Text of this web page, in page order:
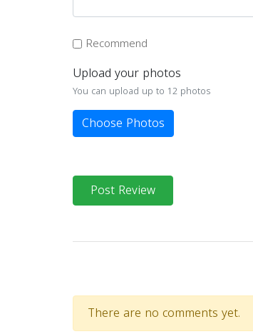
Recommend
Upload your photos
You can upload up to 12 photos
Choose Photos
Post Review
There are no comments yet.